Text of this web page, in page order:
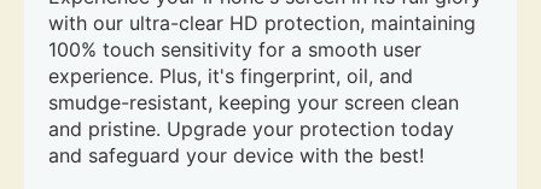
with our ultra-clear HD protection, maintaining
100% touch sensitivity for a smooth user
experience. Plus, it's fingerprint, oil, and
smudge-resistant, keeping your screen clean
and pristine. Upgrade your protection today
and safeguard your device with the best!